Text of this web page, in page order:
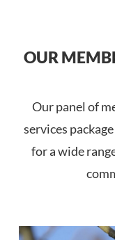
OUR
Our panel of
services
for a wide